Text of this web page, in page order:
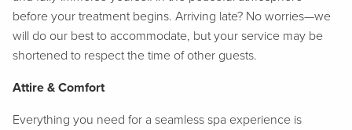
before your treatment begins. Arriving late? No worries—we
will do our best to accommodate, but your service may be
shortened to respect the time of other guests.
Attire & Comfort
Everything you need for a seamless spa experience is